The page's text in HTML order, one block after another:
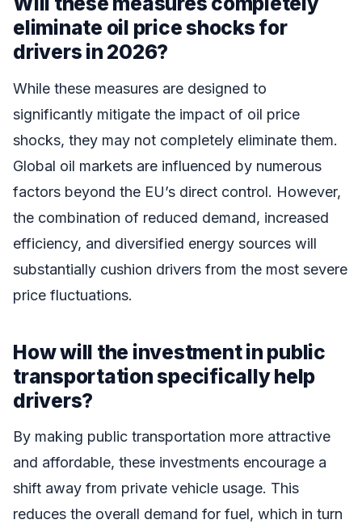
eliminate oil price shocks for
drivers in 2026?
While these measures are designed to
significantly mitigate the impact of oil price
shocks, they may not completely eliminate them.
Global oil markets are influenced by numerous
factors beyond the EU’s direct control. However,
the combination of reduced demand, increased
efficiency, and diversified energy sources will
substantially cushion drivers from the most severe
price fluctuations.
How will the investment in public
transportation specifically help
drivers?
By making public transportation more attractive
and affordable, these investments encourage a
shift away from private vehicle usage. This
reduces the overall demand for fuel, which in turn